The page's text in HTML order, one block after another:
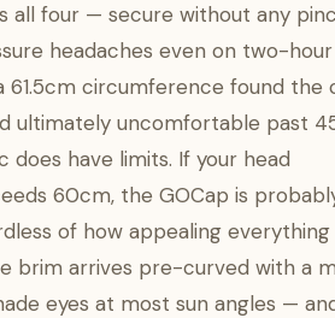
all four — secure without any
headaches even on two-
circumference found the
ultimately uncomfortable past
does have limits. If your head
60cm, the GOCap is
of how appealing everything
brim arrives pre-curved with a
eyes at most sun angles —